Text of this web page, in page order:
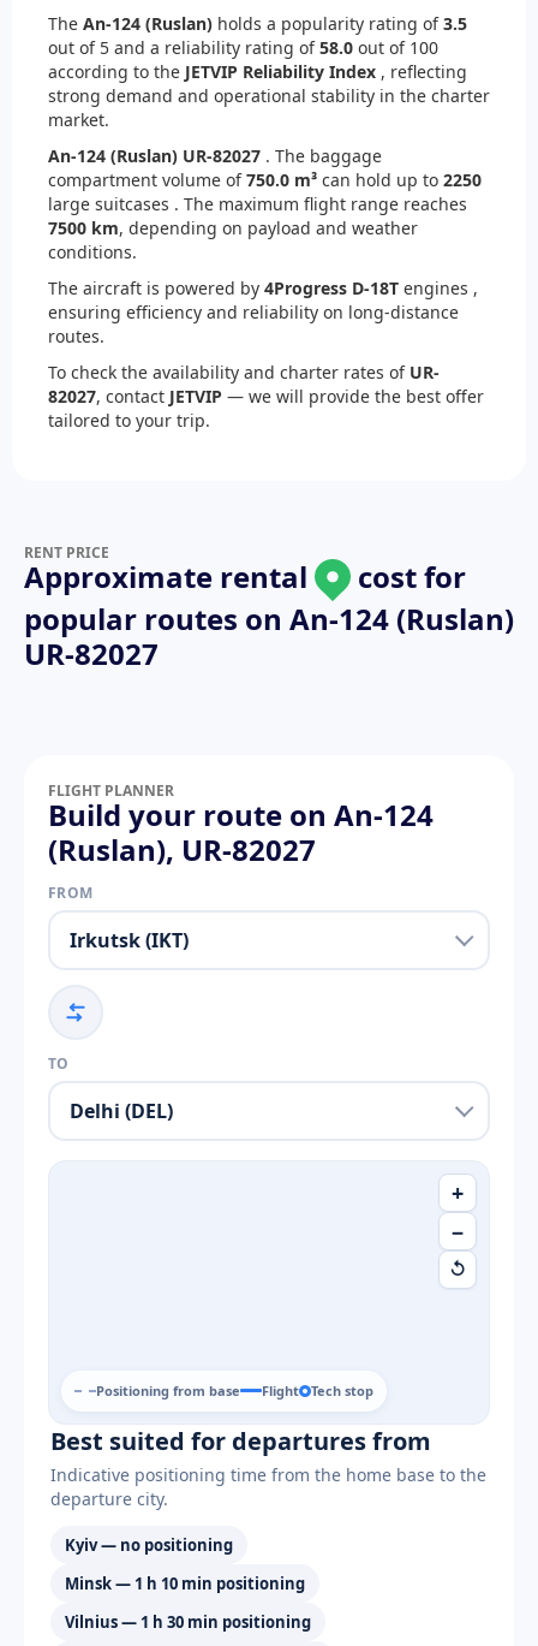
The An-124 (Ruslan) holds a popularity rating of3.5
out of 5 and a reliability rating of58.0 out of 100
according to the JETVIP Reliability Index , reflecting
strong demand and operational stability in the charter
market.
An-124 (Ruslan) UR-82027 . The baggage
compartment volume of750.0 m³ can hold up to 2250
large suitcases . The maximum flight range reaches
7500 km, depending on payload and weather
conditions.
The aircraft is powered by 4Progress D-18T engines ,
ensuring efficiency and reliability on long-distance
routes.
To check the availability and charter rates of UR-
82027, contact JETVIP — we will provide the best offer
tailored to your trip.
RENT PRICE
Approximate rental
cost for
popular routes on An-124 (Ruslan)
UR-82027
FLIGHT PLANNER
Build your route on An-124
(Ruslan), UR-82027
FROM
TO
+
−
↺
Positioning from base Flight Tech stop
Best suited for departures from
Indicative positioning time from the home base to the
departure city.
Kyiv — no positioning
Minsk — 1 h 10 min positioning
Vilnius — 1 h 30 min positioning